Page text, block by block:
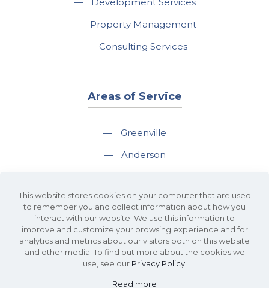
—
Property Management
—
Consulting Services
Areas of Service
—
Greenville
—
Anderson
—
Spartanburg
—
Travelers Rest
This website stores cookies on your computer that are used
to remember you and collect information about how you
interact with our website. We use this information to
improve and customize your browsing experience and for
analytics and metrics about our visitors both on this website
and other media. To find out more about the cookies we
use, see our Privacy Policy.
Read more